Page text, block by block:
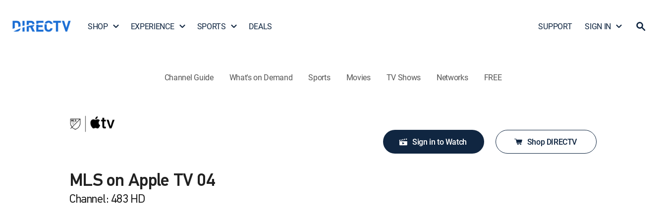
SHOP EXPERIENCE SPORTS DEALS SUPPORT SIGN IN
Channel Guide What's on Demand Sports Movies TV Shows Networks FREE
MLS on Apple TV 04
Channel: 483 HD
Sign in to Watch Shop DIRECTV